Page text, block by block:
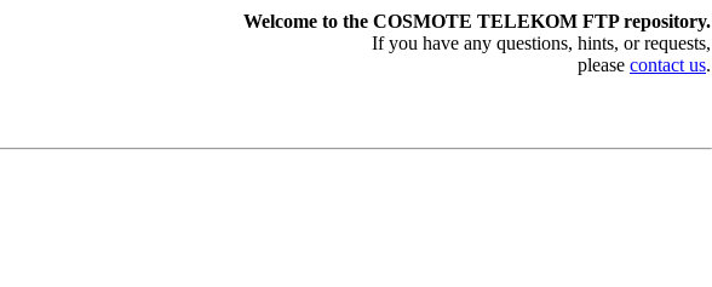
Welcome to the COSMOTE TELEKOM FTP repository.
If you have any questions, hints, or requests,
please contact us.